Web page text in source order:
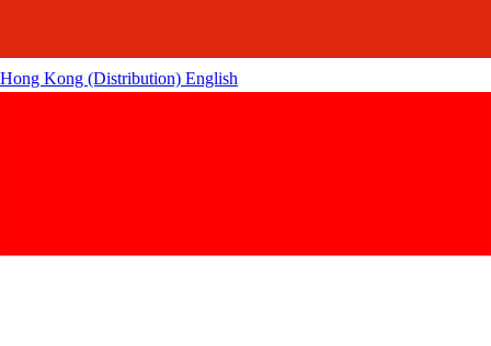
Hong Kong (Distribution) English